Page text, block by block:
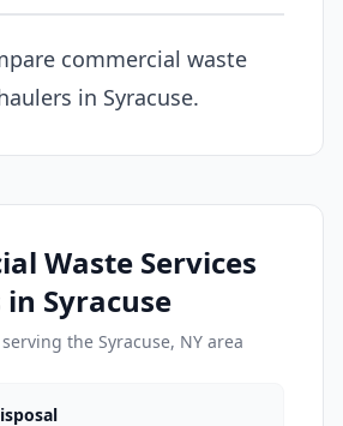
commercial waste
in Syracuse.
Waste Services
Syracuse
the Syracuse, NY area